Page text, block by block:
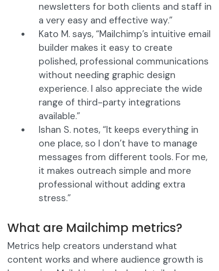
newsletters for both clients and staff in
a very easy and effective way.”
Kato M. says, “Mailchimp’s intuitive email
builder makes it easy to create
polished, professional communications
without needing graphic design
experience. I also appreciate the wide
range of third-party integrations
available.”
Ishan S. notes, “It keeps everything in
one place, so I don’t have to manage
messages from different tools. For me,
it makes outreach simple and more
professional without adding extra
stress.”
What are Mailchimp metrics?
Metrics help creators understand what
content works and where audience growth is